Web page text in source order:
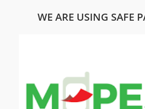
WE ARE USING SAFE